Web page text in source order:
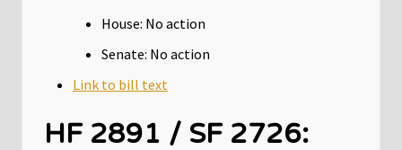
House: No action
Senate: No action
Link to bill text
HF 2891 / SF 2726: